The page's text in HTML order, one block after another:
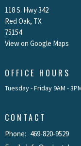
118 S. Hwy 342
Red Oak, TX
75154
View on Google Maps
OFFICE HOURS
Tuesday - Friday 9AM -
CONTACT
Phone: 469-820-9529